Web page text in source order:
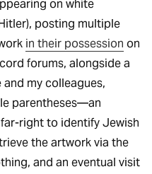
on white
posting multiple
in their possession on
forums, alongside a
my colleagues,
parentheses—an
right to identify Jewish
the artwork via the
and an eventual visit